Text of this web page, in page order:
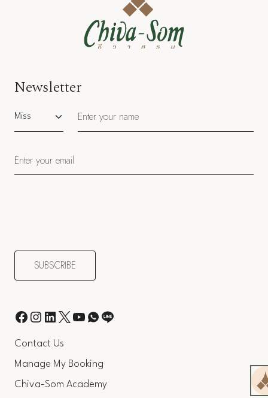
Contact Us
Manage My Booking
Chiva-Som Academy
Newsletter